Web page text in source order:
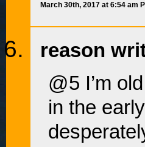
March 30th, 2017 at 6:54 am
reason
@5 I’m
in the